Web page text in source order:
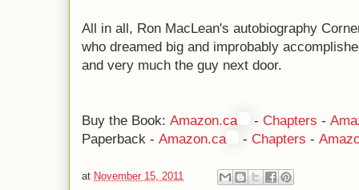
All in all, Ron MacLean's autobiography
who dreamed big and improbably
and very much the guy next door.
Buy the Book: Amazon.ca - Chapters -
Paperback - Amazon.ca - Chapters -
at November 15, 2011